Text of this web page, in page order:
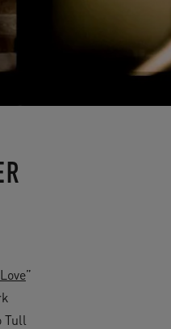
”
Tull